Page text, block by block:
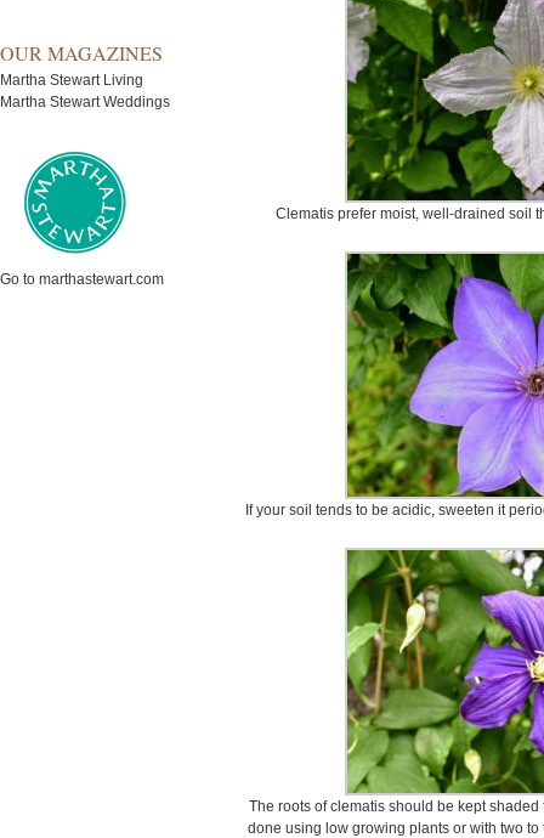
OUR MAGAZINES
Martha Stewart Living
Martha Stewart Weddings
Go to marthastewart.com
Clematis prefer moist, well-drained soil
If your soil tends to be acidic, sweeten it
The roots of clematis should be kept
done using low growing plants or with two